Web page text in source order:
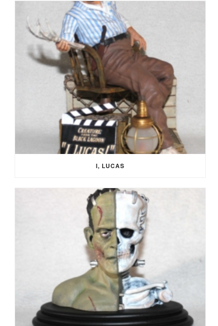
I, LUCAS